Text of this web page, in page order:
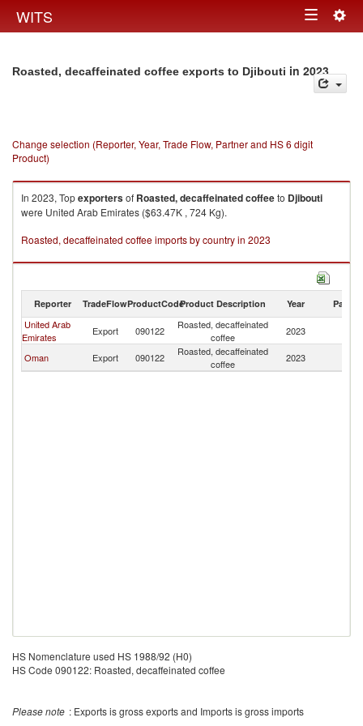
WITS Toggle
Roasted, decaffeinated coffee exports to Djibouti in 2023
Change selection (Reporter, Year, Trade Flow, Partner and HS 6 digit
Product)
In 2023, Topexportersof Roasted, decaffeinated coffeeto Djibouti
were United Arab Emirates ($63.47K , 724 Kg).
Roasted, decaffeinated coffee imports by country in 2023
Reporter TradeFlowProductCodeProduct Description Year Partner
United Arab
Emirates
Export 090122
Roasted, decaffeinated
coffee
2023
Oman Export 090122
Roasted, decaffeinated
coffee
2023
HS Nomenclature used HS 1988/92 (H0)
HS Code 090122: Roasted, decaffeinated coffee
Please note : Exports is gross exports and Imports is gross imports